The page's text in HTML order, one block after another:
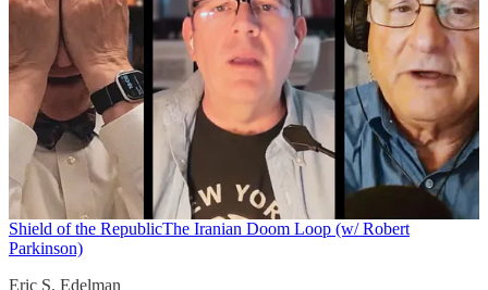
Shield of the RepublicThe Iranian Doom Loop (w/ Robert
Parkinson)
Eric S. Edelman